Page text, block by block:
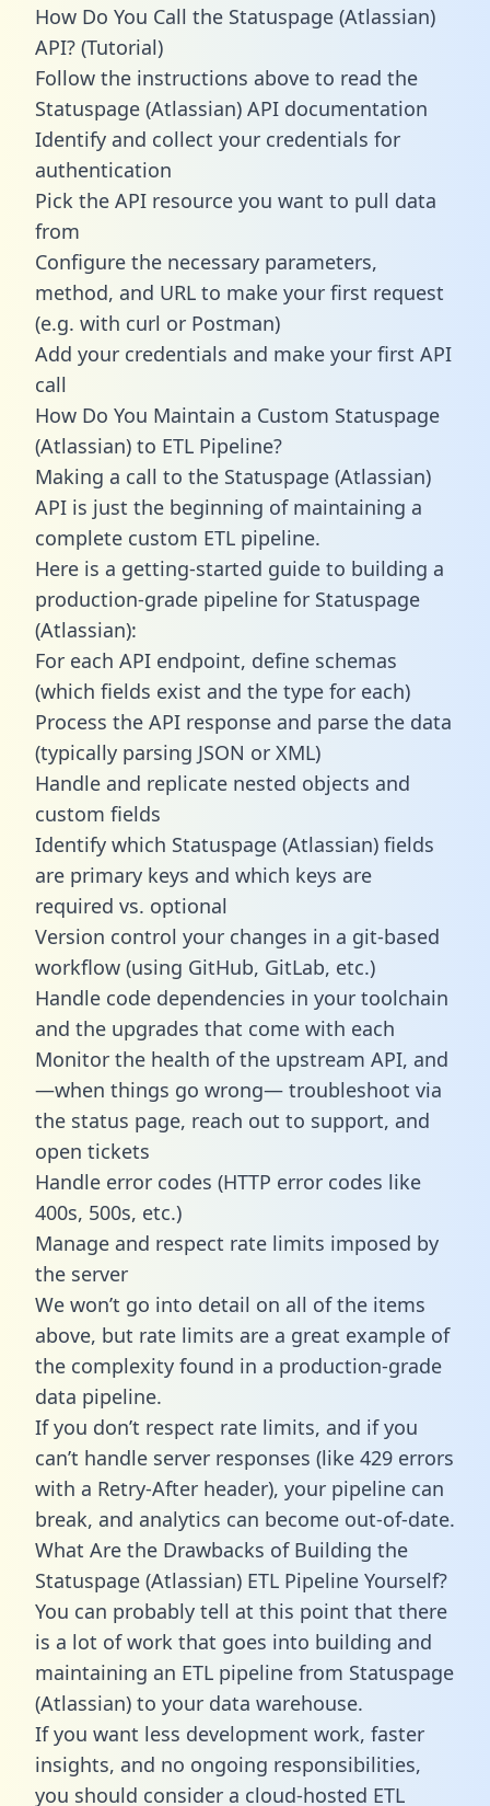
How Do You Call the Statuspage (Atlassian)
API? (Tutorial)
Follow the instructions above to read the
Statuspage (Atlassian) API documentation
Identify and collect your credentials for
authentication
Pick the API resource you want to pull data
from
Configure the necessary parameters,
method, and URL to make your first request
(e.g. with curl or Postman)
Add your credentials and make your first API
call
How Do You Maintain a Custom Statuspage
(Atlassian) to ETL Pipeline?
Making a call to the Statuspage (Atlassian)
API is just the beginning of maintaining a
complete custom ETL pipeline.
Here is a getting-started guide to building a
production-grade pipeline for Statuspage
(Atlassian):
For each API endpoint, define schemas
(which fields exist and the type for each)
Process the API response and parse the data
(typically parsing JSON or XML)
Handle and replicate nested objects and
custom fields
Identify which Statuspage (Atlassian) fields
are primary keys and which keys are
required vs. optional
Version control your changes in a git-based
workflow (using GitHub, GitLab, etc.)
Handle code dependencies in your toolchain
and the upgrades that come with each
Monitor the health of the upstream API, and
—when things go wrong— troubleshoot via
the status page, reach out to support, and
open tickets
Handle error codes (HTTP error codes like
400s, 500s, etc.)
Manage and respect rate limits imposed by
the server
We won’t go into detail on all of the items
above, but rate limits are a great example of
the complexity found in a production-grade
data pipeline.
If you don’t respect rate limits, and if you
can’t handle server responses (like 429 errors
with a Retry-After header), your pipeline can
break, and analytics can become out-of-date.
What Are the Drawbacks of Building the
Statuspage (Atlassian) ETL Pipeline Yourself?
You can probably tell at this point that there
is a lot of work that goes into building and
maintaining an ETL pipeline from Statuspage
(Atlassian) to your data warehouse.
If you want less development work, faster
insights, and no ongoing responsibilities,
you should consider a cloud-hosted ETL